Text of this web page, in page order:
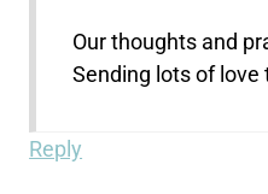
Our thoughts and
Sending lots of love
Reply